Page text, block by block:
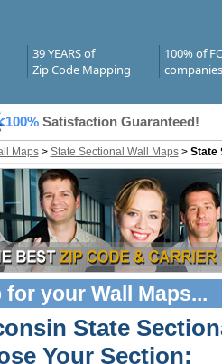
39 YEARS of
Zip Code Mapping
100% of
100% Satisfaction Guaranteed!
Maps> State Sectional Wall Maps> State
for your Wall Maps...
State
Your Section: